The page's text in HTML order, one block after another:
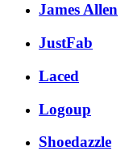
James Allen
JustFab
Laced
Logoup
Shoedazzle